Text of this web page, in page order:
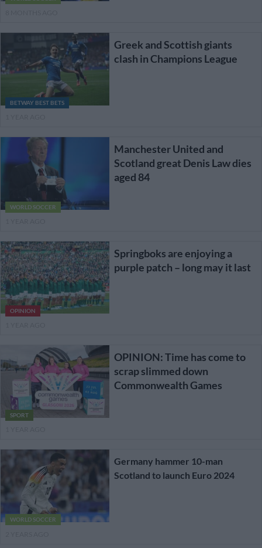
BETWAY BEST BETS
Greek and Scottish giants
clash in Champions League
WORLD SOCCER
Manchester United and
Scotland great Denis Law dies
aged 84
OPINION
Springboks are enjoying a
purple patch – long may it last
SPORT
OPINION: Time has come to
scrap slimmed down
Commonwealth Games
WORLD SOCCER
Germany hammer 10-man
Scotland to launch Euro 2024